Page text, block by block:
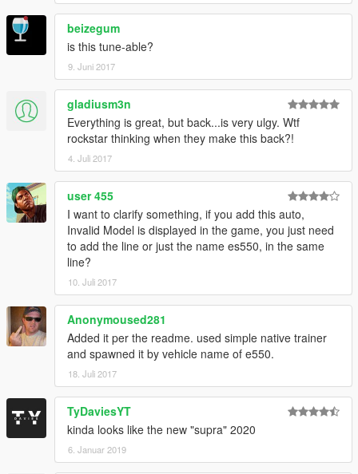
beizegum
is this tune-able?
9. Juni 2017
gladiusm3n
Everything is great, but back...is very ulgy. Wtf
rockstar thinking when they make this back?!
4. Juli 2017
user 455
I want to clarify something, if you add this auto,
Invalid Model is displayed in the game, you just need
to add the line or just the name es550, in the same
line?
10. Juli 2017
Anonymoused281
Added it per the readme. used simple native trainer
and spawned it by vehicle name of e550.
18. Juli 2017
TyDaviesYT
kinda looks like the new "supra" 2020
6. Januar 2019